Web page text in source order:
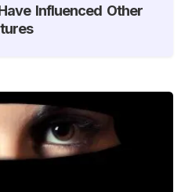
Influenced Other